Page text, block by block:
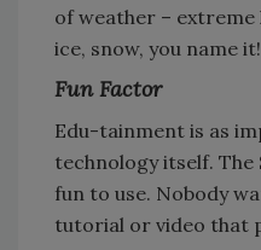
of weather – extreme
ice, snow, you name it!
Fun Factor
Edu-tainment is as
technology itself. The
fun to use. Nobody
tutorial or video that